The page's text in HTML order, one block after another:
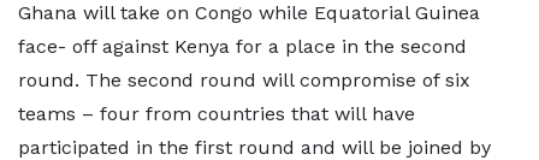
Ghana will take on Congo while Equatorial Guinea
face- off against Kenya for a place in the second
round. The second round will compromise of six
teams – four from countries that will have
participated in the first round and will be joined by